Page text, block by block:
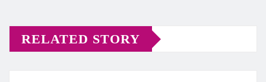
RELATED STORY